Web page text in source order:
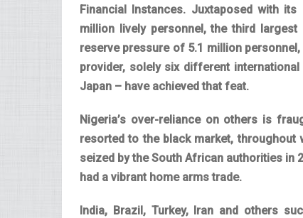
Financial Instances. Juxtaposed with
million lively personnel, the third
reserve pressure of 5.1 million
provider, solely six different
Japan – have achieved that feat.
Nigeria’s over-reliance on others is
resorted to the black market,
seized by the South African authorities in
had a vibrant home arms trade.
India, Brazil, Turkey, Iran and others